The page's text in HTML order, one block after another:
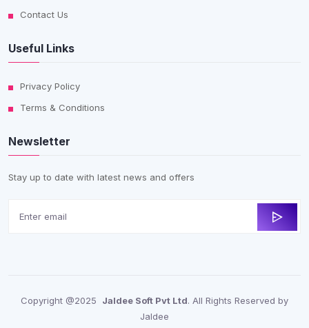
Contact Us
Useful Links
Privacy Policy
Terms & Conditions
Newsletter
Stay up to date with latest news and offers
Copyright @2025 Jaldee Soft Pvt Ltd. All Rights Reserved by
Jaldee